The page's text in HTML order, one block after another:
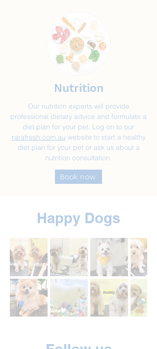
Nutrition
Our nutrition experts will provide
professional dietary advice and formulate a
diet plan for your pet. Log on to our
rarafresh.com.au website to start a healthy
diet plan for your pet or ask us about a
nutrition consultation.
Book now
Happy Dogs